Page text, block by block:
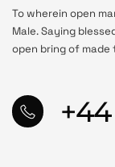
To wherein open
Male. Saying
open bring of made